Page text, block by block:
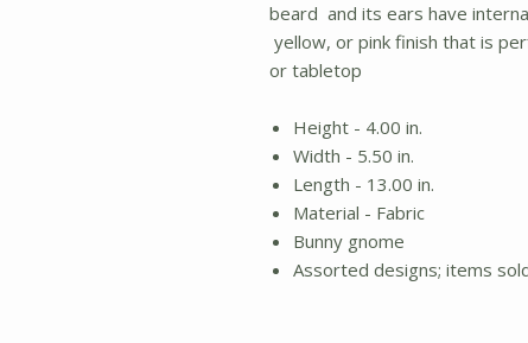
beard and its ears have
yellow, or pink finish that is
or tabletop
Height - 4.00 in.
Width - 5.50 in.
Length - 13.00 in.
Material - Fabric
Bunny gnome
Assorted designs; items